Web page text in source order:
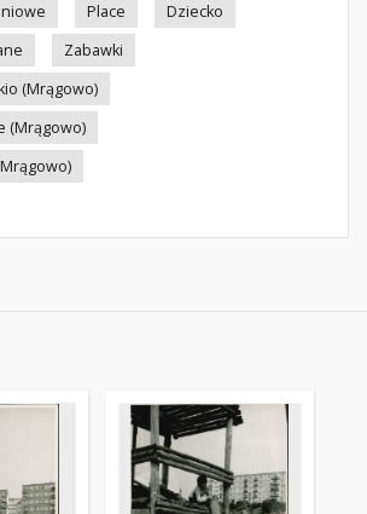
Place
Dziecko
Zabawki
(Mrągowo)
(Mrągowo)